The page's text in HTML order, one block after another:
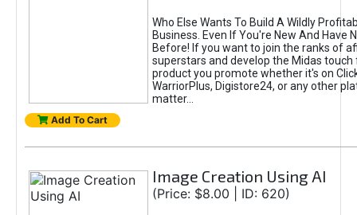
Who Else Wants To Build A Wildly
Business. Even If You're New And Have
Before! If you want to join the ranks of
superstars and develop the Midas touch
product you promote whether it's on
WarriorPlus, Digistore24, or any other
matter...
Add To Cart
Image Creation Using AI
(Price: $8.00 | ID: 620)